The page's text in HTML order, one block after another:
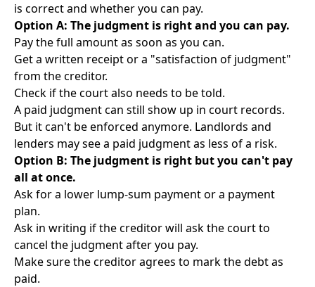
is correct and whether you can pay.
Option A: The judgment is right and you can pay.
Pay the full amount as soon as you can.
Get a written receipt or a "satisfaction of judgment"
from the creditor.
Check if the court also needs to be told.
A paid judgment can still show up in court records.
But it can't be enforced anymore. Landlords and
lenders may see a paid judgment as less of a risk.
Option B: The judgment is right but you can't pay
all at once.
Ask for a lower lump-sum payment or a payment
plan.
Ask in writing if the creditor will ask the court to
cancel the judgment after you pay.
Make sure the creditor agrees to mark the debt as
paid.